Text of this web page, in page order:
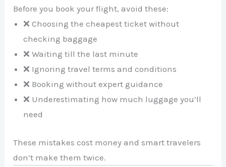
Before you book your flight, avoid these:
❌ Choosing the cheapest ticket without
checking baggage
❌ Waiting till the last minute
❌ Ignoring travel terms and conditions
❌ Booking without expert guidance
❌ Underestimating how much luggage you’ll
need
These mistakes cost money and smart travelers
don’t make them twice.